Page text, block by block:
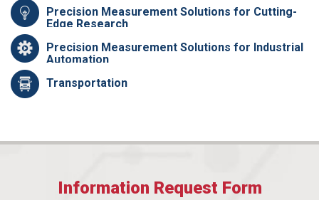
Precision Measurement Solutions for Cutting-
Edge Research
Precision Measurement Solutions for Industrial
Automation
Transportation
Information Request Form